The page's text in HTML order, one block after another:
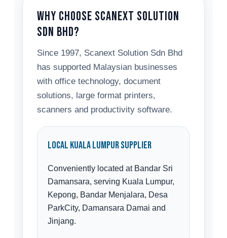
Why Choose Scanext Solution
Sdn Bhd?
Since 1997, Scanext Solution Sdn Bhd
has supported Malaysian businesses
with office technology, document
solutions, large format printers,
scanners and productivity software.
Local Kuala Lumpur Supplier
Conveniently located at Bandar Sri
Damansara, serving Kuala Lumpur,
Kepong, Bandar Menjalara, Desa
ParkCity, Damansara Damai and
Jinjang.